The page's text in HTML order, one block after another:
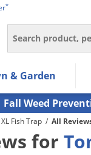
*
Search
to navigate
and up/
submenu items.
& Garden
Fall Weed
Fish Trap / All
for